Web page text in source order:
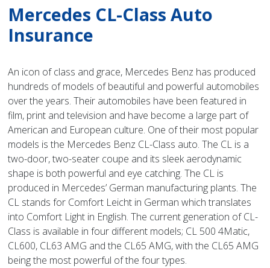
Mercedes CL-Class Auto
Insurance
An icon of class and grace, Mercedes Benz has produced
hundreds of models of beautiful and powerful automobiles
over the years. Their automobiles have been featured in
film, print and television and have become a large part of
American and European culture. One of their most popular
models is the Mercedes Benz CL-Class auto. The CL is a
two-door, two-seater coupe and its sleek aerodynamic
shape is both powerful and eye catching. The CL is
produced in Mercedes’ German manufacturing plants. The
CL stands for Comfort Leicht in German which translates
into Comfort Light in English. The current generation of CL-
Class is available in four different models; CL 500 4Matic,
CL600, CL63 AMG and the CL65 AMG, with the CL65 AMG
being the most powerful of the four types.